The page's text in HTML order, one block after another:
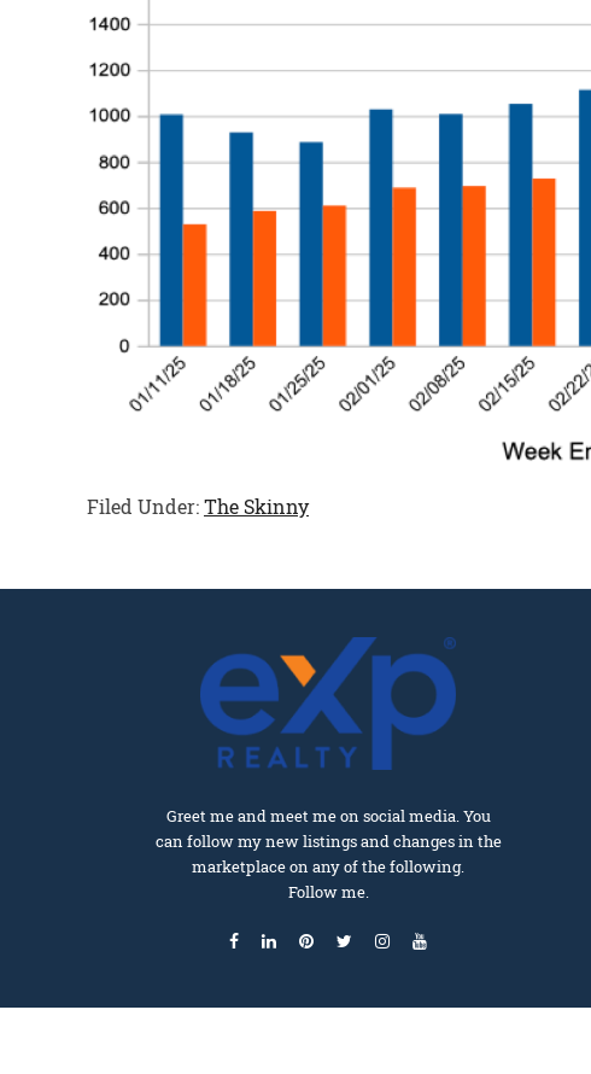
Filed Under:The Skinny
Greet me and meet me on social media. You
can follow my new listings and changes in the
marketplace on any of the following.
Follow me.